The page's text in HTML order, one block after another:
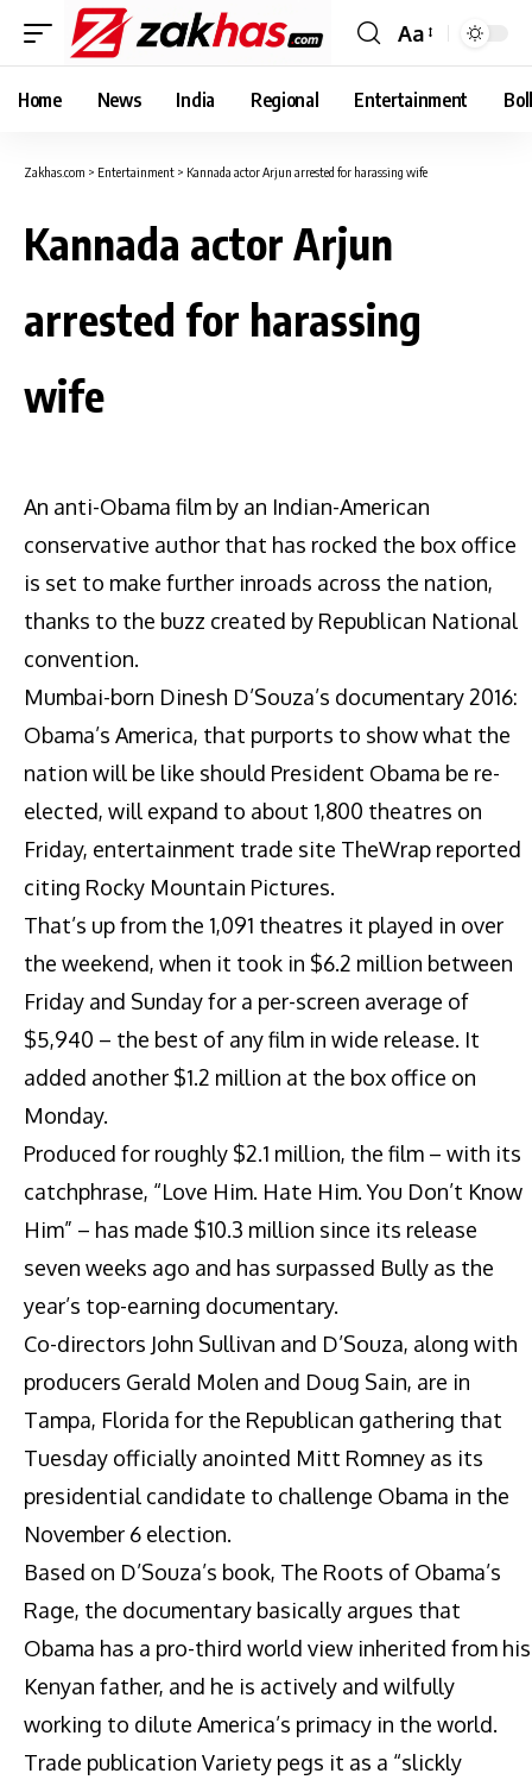
Font
Resizer
Aa
Home News India Regional Entertainment
Zakhas.com > Entertainment > Kannada actor Arjun arrested for harassing wife
Kannada actor Arjun
arrested for harassing
wife
An anti-Obama film by an Indian-American
conservative author that has rocked the box office
is set to make further inroads across the nation,
thanks to the buzz created by Republican National
convention.
Mumbai-born Dinesh D’Souza’s documentary 2016:
Obama’s America, that purports to show what the
nation will be like should President Obama be re-
elected, will expand to about 1,800 theatres on
Friday, entertainment trade site TheWrap reported
citing Rocky Mountain Pictures.
That’s up from the 1,091 theatres it played in over
the weekend, when it took in $6.2 million between
Friday and Sunday for a per-screen average of
$5,940 – the best of any film in wide release. It
added another $1.2 million at the box office on
Monday.
Produced for roughly $2.1 million, the film – with its
catchphrase, “Love Him. Hate Him. You Don’t Know
Him” – has made $10.3 million since its release
seven weeks ago and has surpassed Bully as the
year’s top-earning documentary.
Co-directors John Sullivan and D’Souza, along with
producers Gerald Molen and Doug Sain, are in
Tampa, Florida for the Republican gathering that
Tuesday officially anointed Mitt Romney as its
presidential candidate to challenge Obama in the
November 6 election.
Based on D’Souza’s book, The Roots of Obama’s
Rage, the documentary basically argues that
Obama has a pro-third world view inherited from his
Kenyan father, and he is actively and wilfully
working to dilute America’s primacy in the world.
Trade publication Variety pegs it as a “slickly